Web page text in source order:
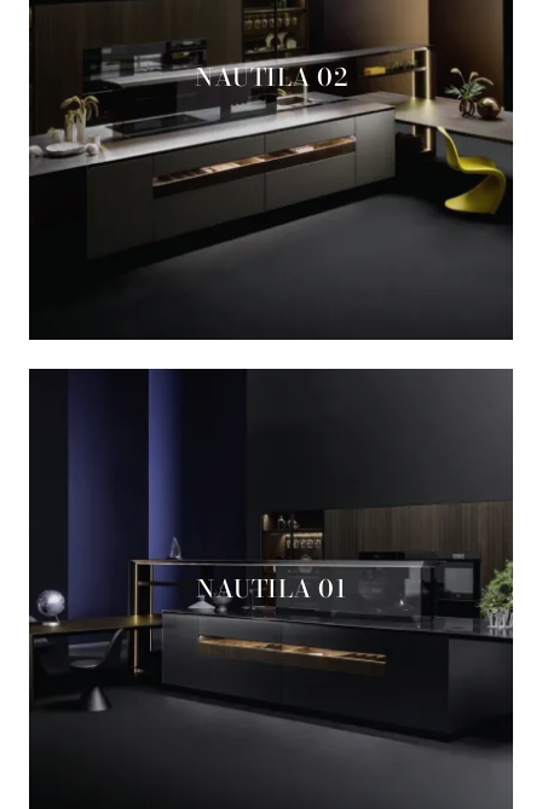
NAUTILA 02
NAUTILA 01